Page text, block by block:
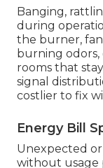
Banging,
during
the burner,
burning odors,
rooms that
signal
costlier to fix
Energy Bill
Unexpected or
without usage